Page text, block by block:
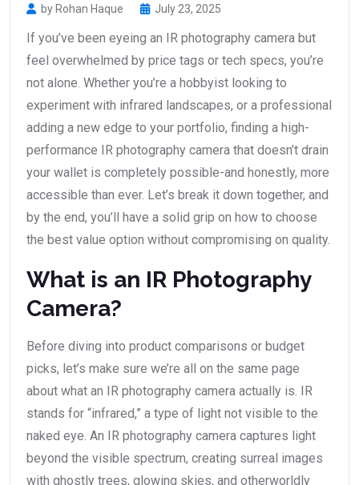
by Rohan Haque July 23, 2025
If you’ve been eyeing an IR photography camera but
feel overwhelmed by price tags or tech specs, you’re
not alone. Whether you’re a hobbyist looking to
experiment with infrared landscapes, or a professional
adding a new edge to your portfolio, finding a high-
performance IR photography camera that doesn’t drain
your wallet is completely possible-and honestly, more
accessible than ever. Let’s break it down together, and
by the end, you’ll have a solid grip on how to choose
the best value option without compromising on quality.
What is an IR Photography
Camera?
Before diving into product comparisons or budget
picks, let’s make sure we’re all on the same page
about what an IR photography camera actually is. IR
stands for “infrared,” a type of light not visible to the
naked eye. An IR photography camera captures light
beyond the visible spectrum, creating surreal images
with ghostly trees, glowing skies, and otherworldly